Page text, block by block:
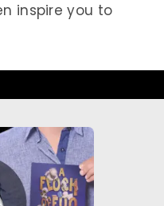
inspire you to